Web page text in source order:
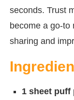
seconds. Trust
become a go-to
sharing and
1 sheet puff